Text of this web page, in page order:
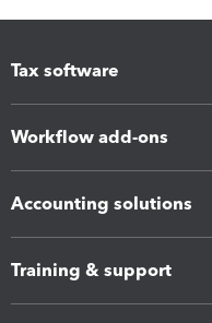
Tax software
Workflow add-ons
Accounting solutions
Training & support